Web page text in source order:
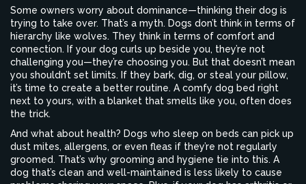
Some owners worry about dominance—thinking their dog is
trying to take over. That’s a myth. Dogs don’t think in terms of
hierarchy like wolves. They think in terms of comfort and
connection. If your dog curls up beside you, they’re not
challenging you—they’re choosing you. But that doesn’t mean
you shouldn’t set limits. If they bark, dig, or steal your pillow,
it’s time to create a better routine. A comfy dog bed right
next to yours, with a blanket that smells like you, often does
the trick.
And what about health? Dogs who sleep on beds can pick up
dust mites, allergens, or even fleas if they’re not regularly
groomed. That’s why grooming and hygiene tie into this. A
dog that’s clean and well-maintained is less likely to cause